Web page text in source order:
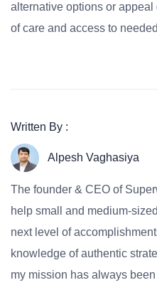
alternative options or
of care and access to
Written By :
Alpesh Vaghasiya
The founder & CEO of
help small and medium-
next level of
knowledge of authentic
my mission has always